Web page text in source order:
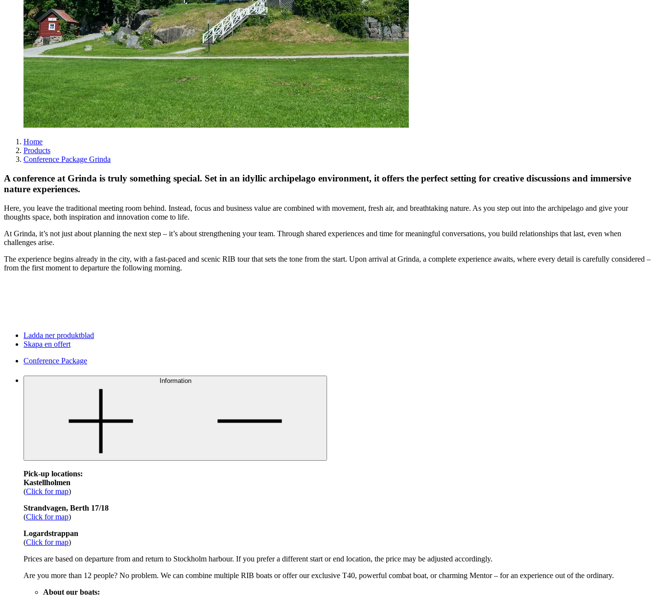
Home
Products
Conference Package Grinda
A conference at Grinda is truly something special. Set in an idyllic archipelago environment, it offers the perfect setting for creative discussions and immersive
nature experiences.
Here, you leave the traditional meeting room behind. Instead, focus and business value are combined with movement, fresh air, and breathtaking nature. As you step out into the archipelago and give your
thoughts space, both inspiration and innovation come to life.
At Grinda, it’s not just about planning the next step – it’s about strengthening your team. Through shared experiences and time for meaningful conversations, you build relationships that last, even when
challenges arise.
The experience begins already in the city, with a fast-paced and scenic RIB tour that sets the tone from the start. Upon arrival at Grinda, a complete experience awaits, where every detail is carefully considered –
from the first moment to departure the following morning.
Ladda ner produktblad
Skapa en offert
Conference Package
Information
Pick-up locations:
Kastellholmen
(Click for map)
Strandvagen, Berth 17/18
(Click for map)
Logardstrappan
(Click for map)
Prices are based on departure from and return to Stockholm harbour. If you prefer a different start or end location, the price may be adjusted accordingly.
Are you more than 12 people? No problem. We can combine multiple RIB boats or offer our exclusive T40, powerful combat boat, or charming Mentor – for an experience out of the ordinary.
About our boats: